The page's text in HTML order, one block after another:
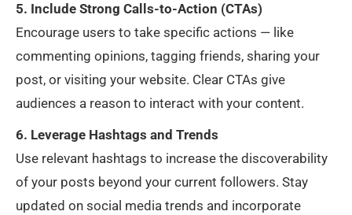
5. Include Strong Calls-to-Action (CTAs)
Encourage users to take specific actions — like
commenting opinions, tagging friends, sharing your
post, or visiting your website. Clear CTAs give
audiences a reason to interact with your content.
6. Leverage Hashtags and Trends
Use relevant hashtags to increase the discoverability
of your posts beyond your current followers. Stay
updated on social media trends and incorporate